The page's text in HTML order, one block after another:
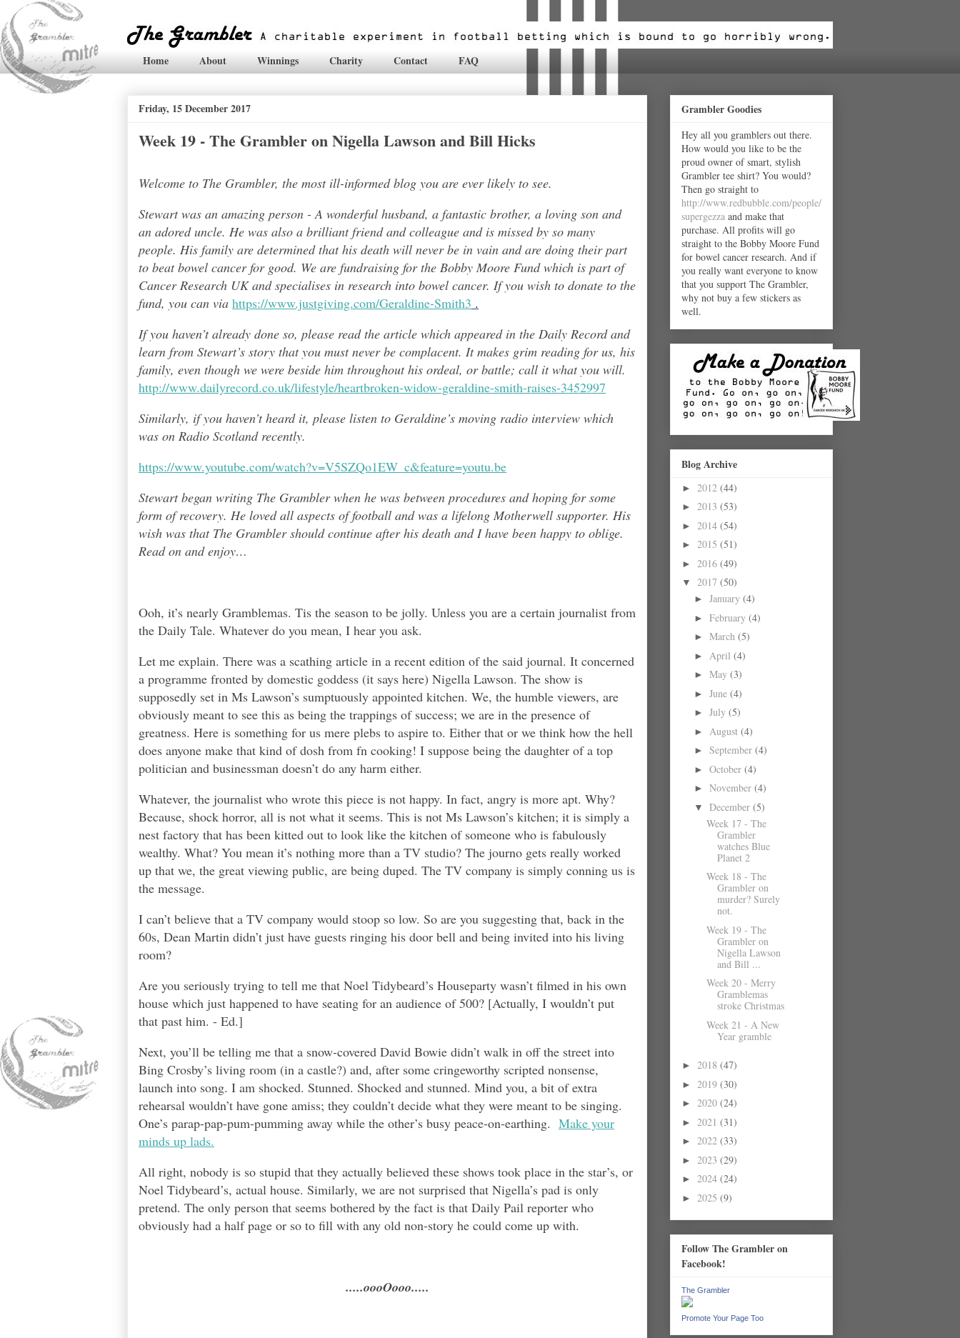
Home About Winnings Charity Contact FAQ
Friday, 15 December 2017
Week 19 - The Grambler on Nigella Lawson and Bill Hicks
Welcome to The Grambler, the most ill-informed blog you are ever likely to see.
Stewart was an amazing person - A wonderful husband, a fantastic brother, a loving son and
an adored uncle. He was also a brilliant friend and colleague and is missed by so many
people. His family are determined that his death will never be in vain and are doing their part
to beat bowel cancer for good. We are fundraising for the Bobby Moore Fund which is part of
Cancer Research UK and specialises in research into bowel cancer. If you wish to donate to the
fund, you can via https://www.justgiving.com/Geraldine-Smith3 .
If you haven’t already done so, please read the article which appeared in the Daily Record and
learn from Stewart’s story that you must never be complacent. It makes grim reading for us, his
family, even though we were beside him throughout his ordeal, or battle; call it what you will.
http://www.dailyrecord.co.uk/lifestyle/heartbroken-widow-geraldine-smith-raises-3452997
Similarly, if you haven’t heard it, please listen to Geraldine’s moving radio interview which
was on Radio Scotland recently.
https://www.youtube.com/watch?v=V5SZQo1EW_c&feature=youtu.be
Stewart began writing The Grambler when he was between procedures and hoping for some
form of recovery. He loved all aspects offootball and was a lifelong Motherwell supporter. His
wish was that The Grambler should continue after his death and I have been happy to oblige.
Read on and enjoy…
Ooh, it’s nearly Gramblemas. Tis the season to be jolly. Unless you are a certain journalist from
the Daily Tale. Whatever do you mean, I hear you ask.
Let me explain. There was a scathing article in a recent edition of the said journal. It concerned
a programme fronted by domestic goddess (it says here) Nigella Lawson. The show is
supposedly set in Ms Lawson’s sumptuously appointed kitchen. We, the humble viewers, are
obviously meant to see this as being the trappings of success; we are in the presence of
greatness. Here is something for us mere plebs to aspire to. Either that or we think how the hell
does anyone make that kind of dosh from fn cooking! I suppose being the daughter of a top
politician and businessman doesn’t do any harm either.
Whatever, the journalist who wrote this piece is not happy. In fact, angry is more apt. Why?
Because, shock horror, all is not what it seems. This is not Ms Lawson’s kitchen; it is simply a
nest factory that has been kitted out to look like the kitchen of someone who is fabulously
wealthy. What? You mean it’s nothing more than a TV studio? The journo gets really worked
up that we, the great viewing public, are being duped. The TV company is simply conning us is
the message.
I can’t believe that a TV company would stoop so low. So are you suggesting that, back in the
60s, Dean Martin didn’t just have guests ringing his door bell and being invited into his living
room?
Are you seriously trying to tell me that Noel Tidybeard’s Houseparty wasn’t filmed in his own
house which just happened to have seating for an audience of 500? [Actually, I wouldn’t put
that past him. - Ed.]
Next, you’ll be telling me that a snow-covered David Bowie didn’t walk in off the street into
Bing Crosby’s living room (in a castle?) and, after some cringeworthy scripted nonsense,
launch into song. I am shocked. Stunned. Shocked and stunned. Mind you, a bit of extra
rehearsal wouldn’t have gone amiss; they couldn’t decide what they were meant to be singing.
One’s parap-pap-pum-pumming away while the other’s busy peace-on-earthing. Make your
minds up lads.
All right, nobody is so stupid that they actually believed these shows took place in the star’s, or
Noel Tidybeard’s, actual house. Similarly, we are not surprised that Nigella’s pad is only
pretend. The only person that seems bothered by the fact is that Daily Pail reporter who
obviously had a half page or so to fill with any old non-story he could come up with.
.....oooOooo.....
Grambler Goodies
Hey all you gramblers out there.
How would you like to be the
proud owner of smart, stylish
Grambler tee shirt? You would?
Then go straight to
http://www.redbubble.com/people/
supergezza and make that
purchase. All profits will go
straight to the Bobby Moore Fund
for bowel cancer research. And if
you really want everyone to know
that you support The Grambler,
why not buy a few stickers as
well.
Blog Archive
► 2012 (44)
► 2013 (53)
► 2014 (54)
► 2015 (51)
► 2016 (49)
▼ 2017 (50)
► January (4)
► February (4)
► March (5)
► April (4)
► May (3)
► June (4)
► July (5)
► August (4)
► September (4)
► October (4)
► November (4)
▼ December (5)
Week 17 - The
Grambler
watches Blue
Planet 2
Week 18 - The
Grambler on
murder? Surely
not.
Week 19 - The
Grambler on
Nigella Lawson
and Bill ...
Week 20 - Merry
Gramblemas
stroke Christmas
Week 21 - A New
Year gramble
► 2018 (47)
► 2019 (30)
► 2020 (24)
► 2021 (31)
► 2022 (33)
► 2023 (29)
► 2024 (24)
► 2025 (9)
Follow The Grambler on
Facebook!
The Grambler
Promote Your Page Too